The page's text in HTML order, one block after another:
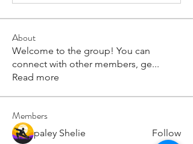
About
Welcome to the group! You can
connect with other members, ge...
Read more
Members
paley Shelie Follow